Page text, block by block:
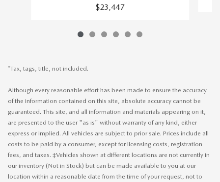
$23,447
*Tax, tags, title, not included.
Although every reasonable effort has been made to ensure the accuracy
of the information contained on this site, absolute accuracy cannot be
guaranteed. This site, and all information and materials appearing on it,
are presented to the user "as is" without warranty of any kind, either
express or implied. All vehicles are subject to prior sale. Prices include all
costs to be paid by a consumer, except for licensing costs, registration
fees, and taxes. ‡Vehicles shown at different locations are not currently in
our inventory (Not in Stock) but can be made available to you at our
location within a reasonable date from the time of your request, not to